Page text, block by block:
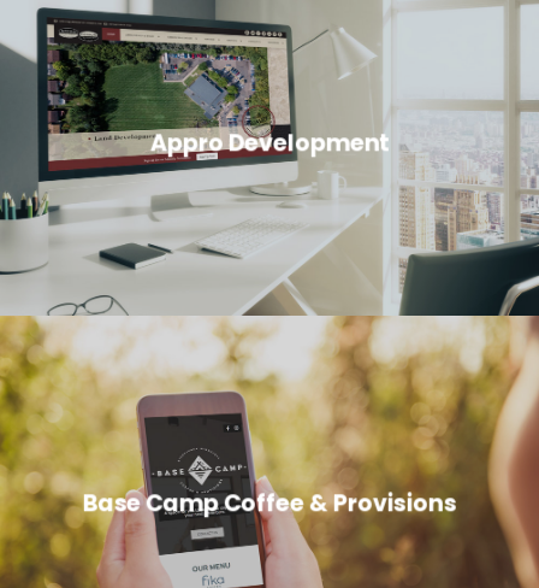
Appro Development
Base Camp Coffee & Provisions